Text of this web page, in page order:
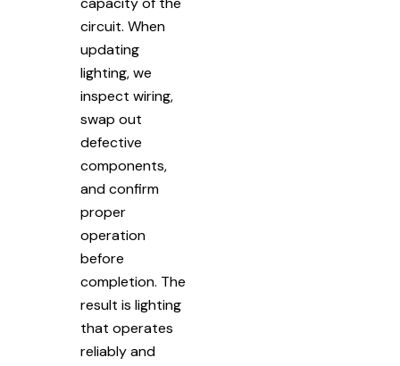
circuit. When
updating
lighting, we
inspect wiring,
swap out
defective
components,
and confirm
proper
operation
before
completion. The
result is lighting
that operates
reliably and